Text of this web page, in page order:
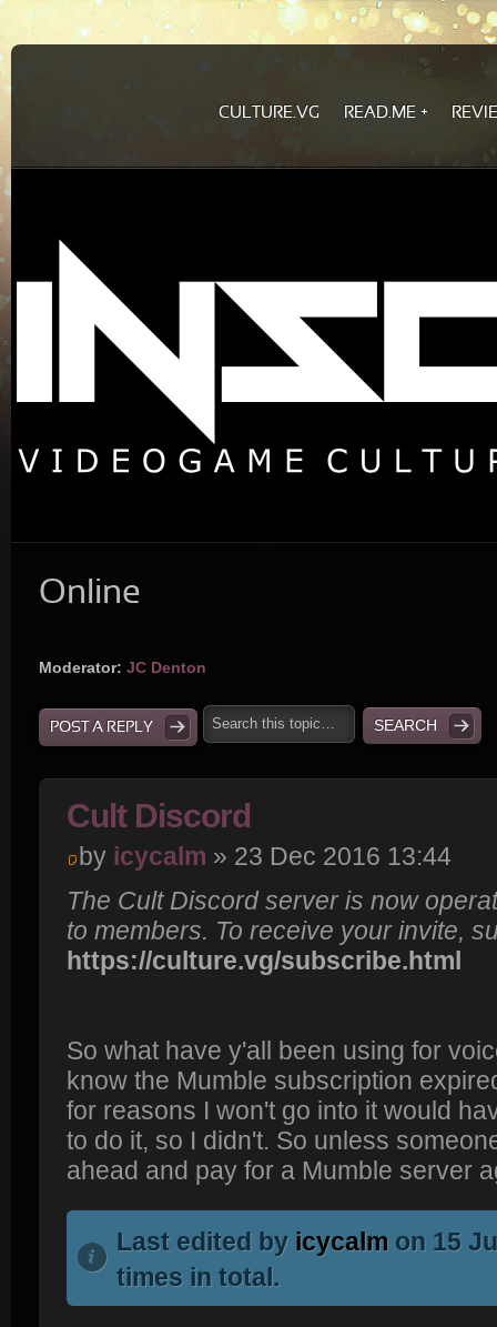
CULTURE.VG READ.ME
Online
Moderator: JC Denton
POST A REPLY
Cult Discord
by icycalm » 23 Dec 2016 13:44
The Cult Discord server is now
to members. To receive your invite,
https://culture.vg/subscribe.html
So what have y'all been using for
know the Mumble subscription
for reasons I won't go into it would
to do it, so I didn't. So unless
ahead and pay for a Mumble server
Last edited by icycalm on 15
times in total.